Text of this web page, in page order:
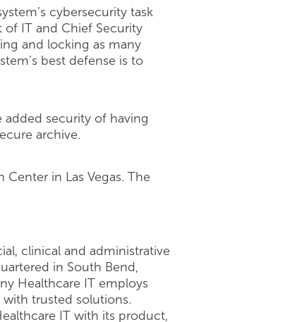
cybersecurity task
of IT and Chief Security
and locking as many
best defense is to
security of having
archive.
in Las Vegas. The
clinical and administrative
in South Bend,
Healthcare IT employs
trusted solutions.
IT with its product,